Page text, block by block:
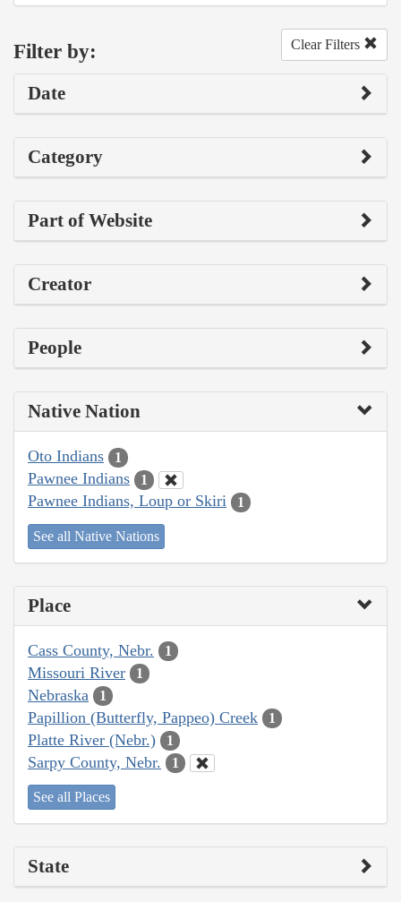
Filter by: Clear Filters
Date
Category
Part of Website
Creator
People
Native Nation
Oto Indians 1
Pawnee Indians 1
Pawnee Indians, Loup or Skiri 1
See all Native Nations
Place
Cass County, Nebr. 1
Missouri River 1
Nebraska 1
Papillion (Butterfly, Pappeo) Creek 1
Platte River (Nebr.) 1
Sarpy County, Nebr. 1
See all Places
State